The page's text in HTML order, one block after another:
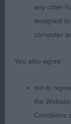
appealing
fantastic eyes
attentive.
and sickle tail
sturdy action.
mother a CC
rather a case
any other
designed
computer
You also agree:
not to
the
Conditions